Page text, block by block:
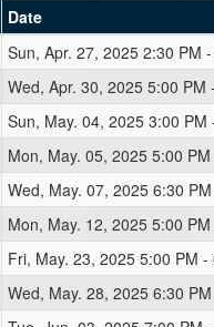
Date
Sun, Apr. 27, 2025 2:30 PM
Wed, Apr. 30, 2025 5:00 PM
Sun, May. 04, 2025 3:00 PM
Mon, May. 05, 2025 5:00
Wed, May. 07, 2025 6:30
Mon, May. 12, 2025 5:00
Fri, May. 23, 2025 5:00 PM -
Wed, May. 28, 2025 6:30